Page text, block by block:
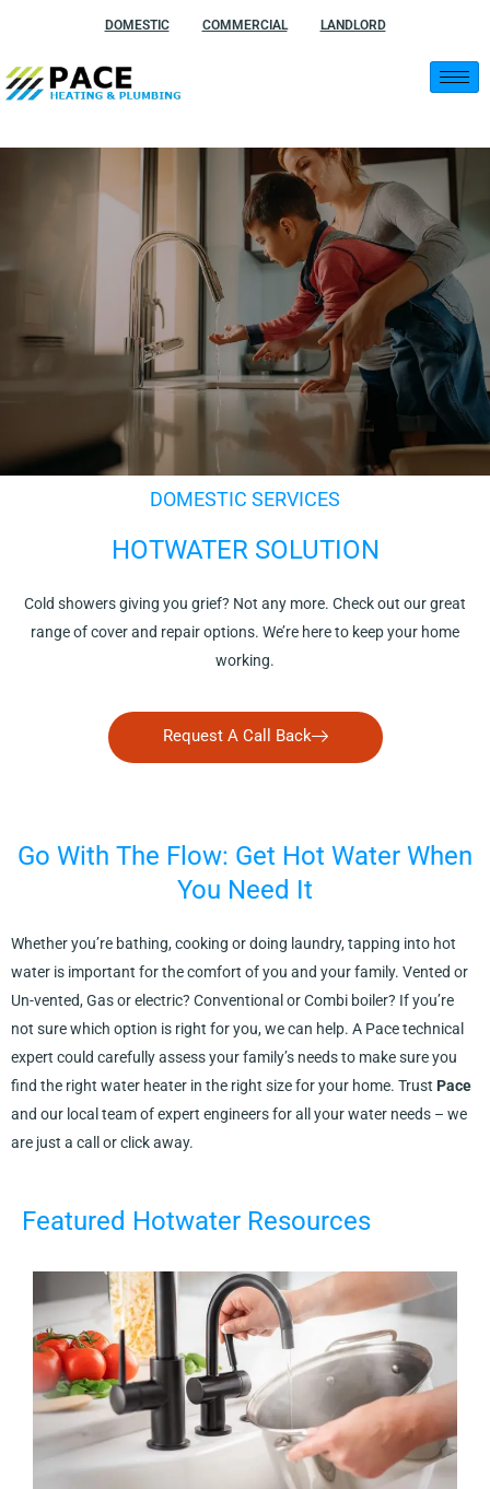
content
DOMESTIC COMMERCIAL LANDLORD
DOMESTIC SERVICES
HOTWATER SOLUTION
Cold showers giving you grief? Not any more. Check out our great
range of cover and repair options. We’re here to keep your home
working.
Request A Call Back
Go With The Flow: Get Hot Water When
You Need It
Whether you’re bathing, cooking or doing laundry, tapping into hot
water is important for the comfort of you and your family. Vented or
Un-vented, Gas or electric? Conventional or Combi boiler? If you’re
not sure which option is right for you, we can help. A Pace technical
expert could carefully assess your family’s needs to make sure you
find the right water heater in the right size for your home. Trust Pace
and our local team of expert engineers for all your water needs – we
are just a call or click away.
Featured Hotwater Resources